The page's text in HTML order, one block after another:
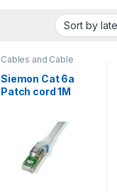
Cables and Cable
Network Equipment
Siemon Cat 6a
Patch cord 1M